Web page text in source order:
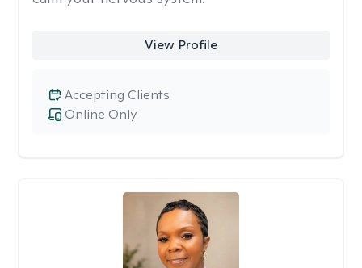
View Profile
Online Only
Accepting Clients